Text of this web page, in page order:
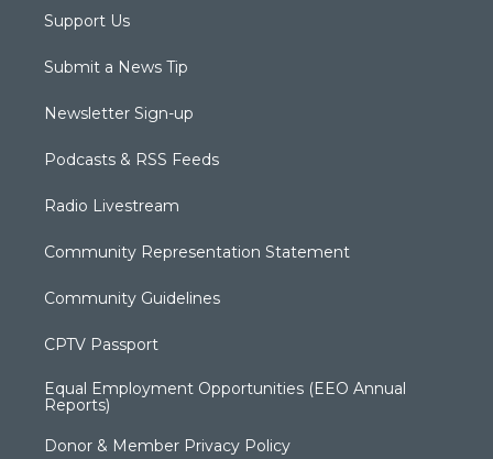
Support Us
Submit a News Tip
Newsletter Sign-up
Podcasts & RSS Feeds
Radio Livestream
Community Representation Statement
Community Guidelines
CPTV Passport
Equal Employment Opportunities (EEO Annual
Reports)
Donor & Member Privacy Policy